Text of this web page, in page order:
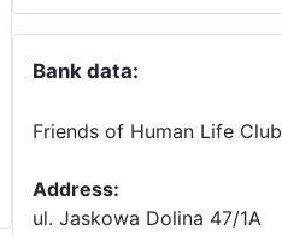
Bank data:
Friends of Human Life Club
Address:
ul. Jaskowa Dolina 47/1A